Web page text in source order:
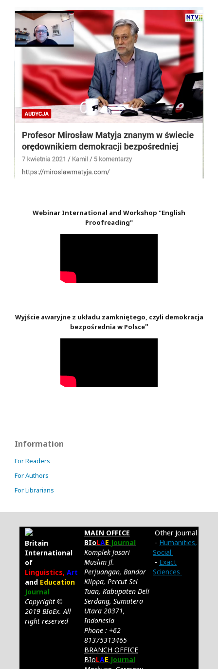
Webinar International and Workshop "English
Proofreading"
Wyjście awaryjne z układu zamkniętego, czyli demokracja
bezpośrednia w Polsce"
Information
For Readers
For Authors
For Librarians
Britain
International
of
Linguistics, Art
and Education
Journal
Copyright ©
2019 BIoEx. All
right reserved
MAIN OFFICE
BIoLAE Journal
Komplek Jasari
Muslim Jl.
Perjuangan, Bandar
Klippa, Percut Sei
Tuan, Kabupaten Deli
Serdang, Sumatera
Utara 20371,
Indonesia
Phone : +62
81375313465
BRANCH OFFICE
BIoLAE Journal
Other Journal
- Humanities,
Social
- Exact
Sciences